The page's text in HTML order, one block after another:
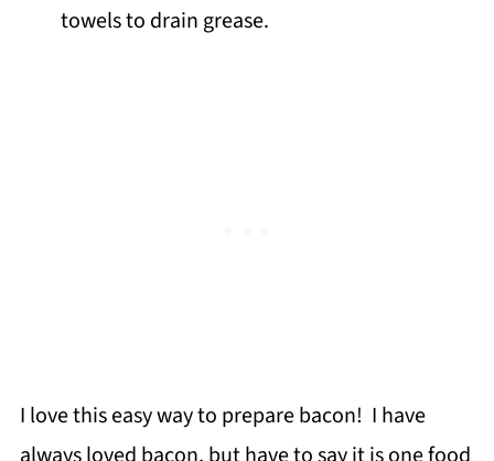
towels to drain grease.
I love this easy way to prepare bacon! I have